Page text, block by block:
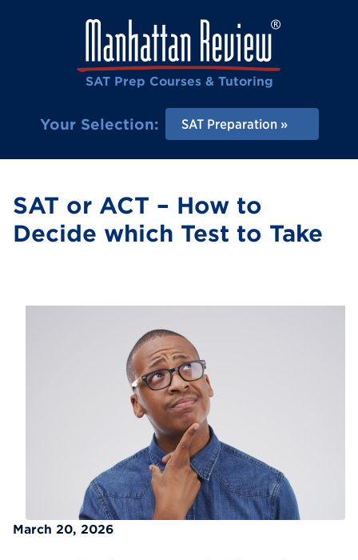
SAT Prep Courses & Tutoring
Your Selection: SAT Preparation
SAT or ACT – How to
Decide which Test to Take
March 20, 2026